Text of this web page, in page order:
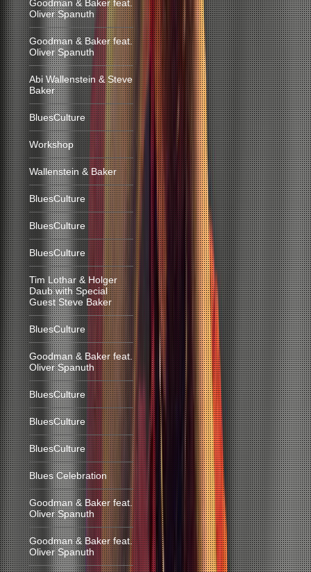
Goodman & Baker feat.
Oliver Spanuth
Goodman & Baker feat.
Oliver Spanuth
Abi Wallenstein & Steve
Baker
BluesCulture
Workshop
Wallenstein & Baker
BluesCulture
BluesCulture
BluesCulture
Tim Lothar & Holger
Daub with Special
Guest Steve Baker
BluesCulture
Goodman & Baker feat.
Oliver Spanuth
BluesCulture
BluesCulture
BluesCulture
Blues Celebration
Goodman & Baker feat.
Oliver Spanuth
Goodman & Baker feat.
Oliver Spanuth